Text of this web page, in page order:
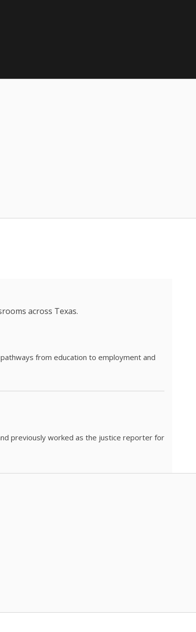
across Texas.
from education to employment and
previously worked as the justice reporter for